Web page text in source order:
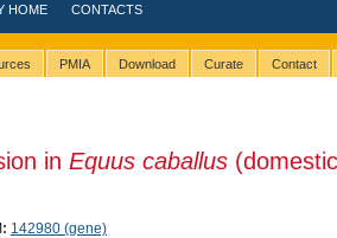
HOME CONTACTS
PMIA Download Curate Contact
in Equus caballus
142980 (gene)